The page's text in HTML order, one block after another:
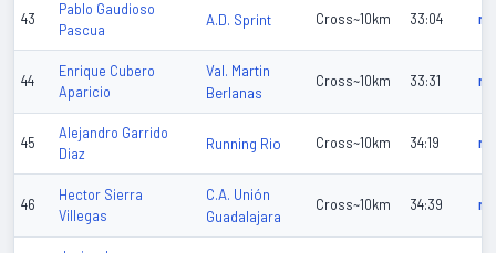
43
Pablo Gaudioso
Pascua
A.D. Sprint Cross~10km 33:04 n/
44
Enrique Cubero
Aparicio
Val. Martin
Berlanas
Cross~10km 33:31 n/
45
Alejandro Garrido
Diaz
Running Rio Cross~10km 34:19 n/
46
Hector Sierra
Villegas
C.A. Unión
Guadalajara
Cross~10km 34:39 n/